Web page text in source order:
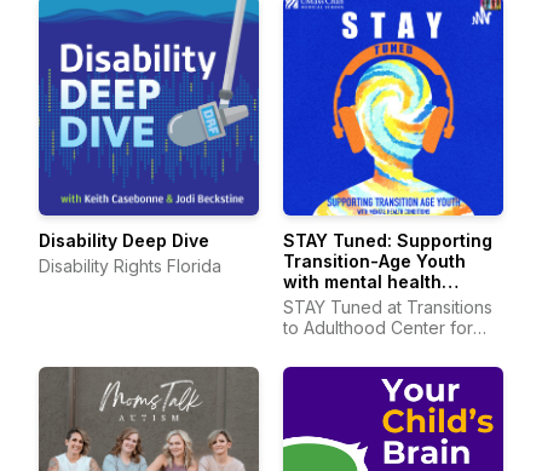
Disability Deep Dive
Disability Rights Florida
STAY Tuned: Supporting
Transition-Age Youth
with mental health
conditions
STAY Tuned at Transitions
to Adulthood Center for